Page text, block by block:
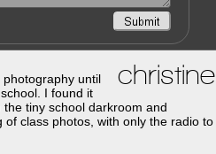
christine
until
I found it
tiny school darkroom and
class photos, with only the radio to